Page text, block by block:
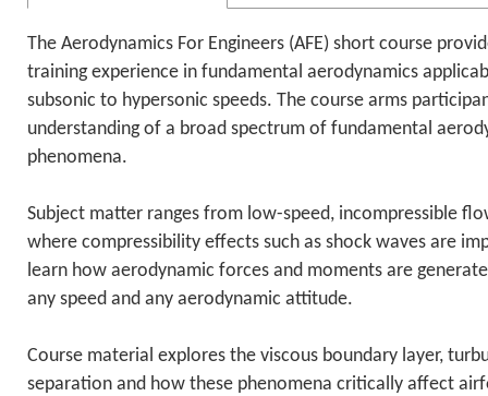
The Aerodynamics For Engineers (AFE) short course
training experience in fundamental aerodynamics
subsonic to hypersonic speeds. The course arms
understanding of a broad spectrum of fundamental
phenomena.
Subject matter ranges from low-speed, incompressible
where compressibility effects such as shock waves are
learn how aerodynamic forces and moments are
any speed and any aerodynamic attitude.
Course material explores the viscous boundary layer,
separation and how these phenomena critically affect